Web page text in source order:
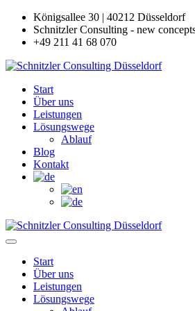
Königsallee 30 | 40212 Düsseldorf
Schnitzler Consulting - new
+49 211 41 68 070
Start
Über uns
Leistungen
Lösungswege
Ablauf
Blog
Kontakt
Start
Über uns
Leistungen
Lösungswege